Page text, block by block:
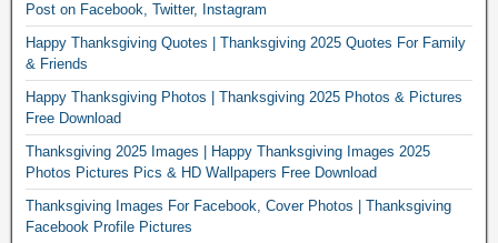
Post on Facebook, Twitter, Instagram
Happy Thanksgiving Quotes | Thanksgiving 2025 Quotes For Family
& Friends
Happy Thanksgiving Photos | Thanksgiving 2025 Photos & Pictures
Free Download
Thanksgiving 2025 Images | Happy Thanksgiving Images 2025
Photos Pictures Pics & HD Wallpapers Free Download
Thanksgiving Images For Facebook, Cover Photos | Thanksgiving
Facebook Profile Pictures